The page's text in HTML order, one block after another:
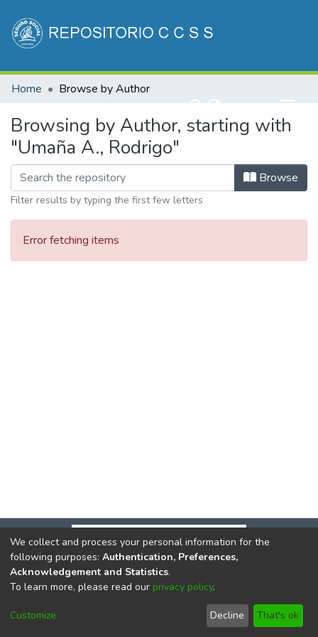
Communities & Collections
Home Browse by Author
Browsing by Author, starting with
"Umaña A., Rodrigo"
Browse
Filter results by typing the first few letters
Error fetching items
DSpace softwarecopyright © 2002-2026
Cookie
End User
Agreement
Send
Feedback
We collect and process your personal information for the
following purposes: Authentication, Preferences,
Acknowledgement and Statistics.
To learn more, please read our privacy policy.
Customize Decline That's ok